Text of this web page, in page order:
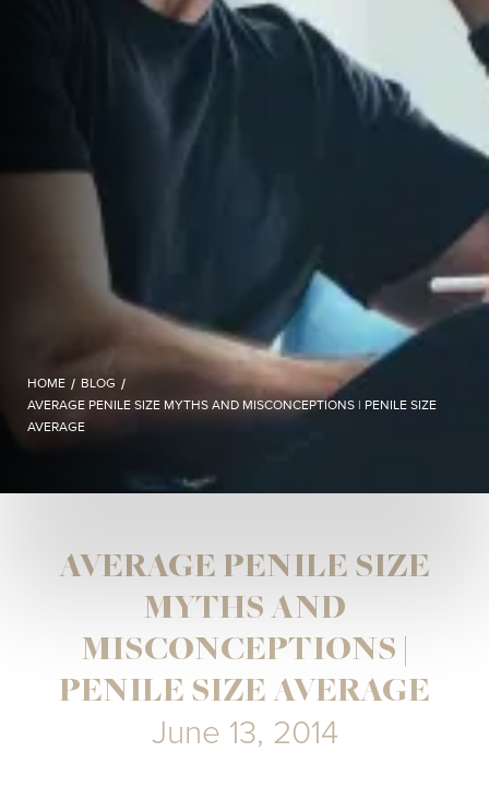
HOME / BLOG /
AVERAGE PENILE SIZE MYTHS AND MISCONCEPTIONS | PENILE SIZE
AVERAGE
AVERAGE PENILE SIZE
MYTHS AND
MISCONCEPTIONS |
PENILE SIZE AVERAGE
June 13, 2014